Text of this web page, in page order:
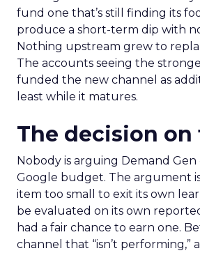
fund one that’s still finding its
produce a short-term dip with
Nothing upstream grew to
The accounts seeing the
funded the new channel as
least while it matures.
The decision on
Nobody is arguing Demand
Google budget. The argument
item too small to exit its own
be evaluated on its own
had a fair chance to earn one.
channel that “isn’t performing,”